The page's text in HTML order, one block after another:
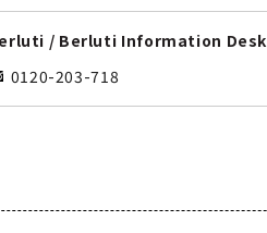
/ Berluti Information Desk
0120-203-718